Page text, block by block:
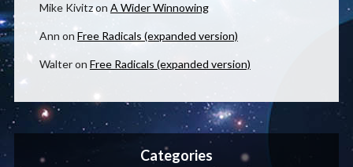
Mike Kivitzon A Wider Winnowing
Ann on Free Radicals (expanded version)
Walteron Free Radicals (expanded version)
Categories